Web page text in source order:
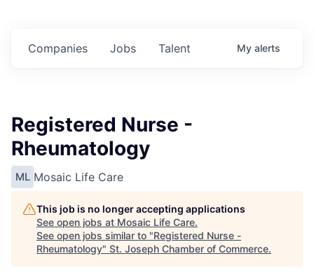
Jobs
Companies Talent My alerts
Registered Nurse -
Rheumatology
ML Mosaic Life Care
This job is no longer accepting applications
See open jobs at Mosaic Life Care.
See open jobs similar to "Registered Nurse -
Rheumatology" St. Joseph Chamber of Commerce.